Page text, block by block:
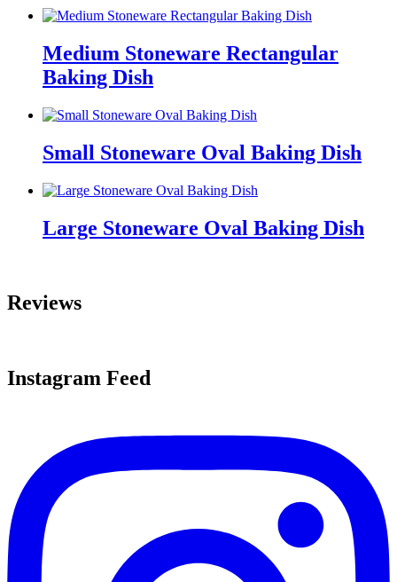
Medium Stoneware Rectangular
Baking Dish
Small Stoneware Oval Baking Dish
Large Stoneware Oval Baking Dish
Reviews
Instagram Feed